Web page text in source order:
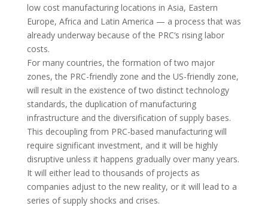
low cost manufacturing locations in Asia, Eastern
Europe, Africa and Latin America — a process that was
already underway because of the PRC‘s rising labor
costs.
For many countries, the formation of two major
zones, the PRC-friendly zone and the US-friendly zone,
will result in the existence of two distinct technology
standards, the duplication of manufacturing
infrastructure and the diversification of supply bases.
This decoupling from PRC-based manufacturing will
require significant investment, and it will be highly
disruptive unless it happens gradually over many years.
It will either lead to thousands of projects as
companies adjust to the new reality, or it will lead to a
series of supply shocks and crises.